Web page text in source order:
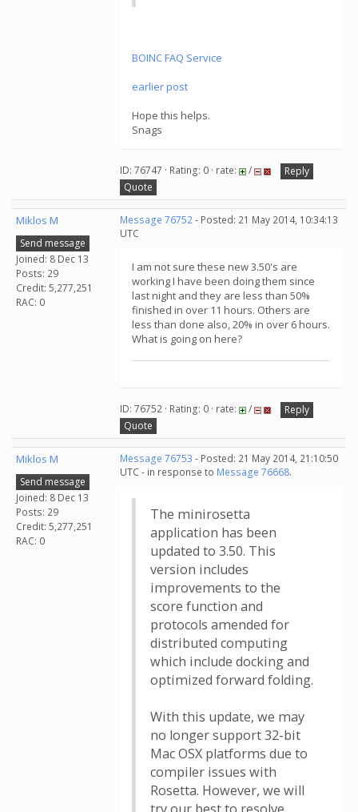
BOINC FAQ Service
earlier post
Hope this helps.
Snags
ID: 76747 · Rating: 0 · rate: /
Reply
Quote
Miklos M
Send message
Joined: 8 Dec 13
Posts: 29
Credit: 5,277,251
RAC: 0
Message 76752- Posted: 21 May 2014, 10:34:13
UTC
I am not sure these new 3.50's are
working I have been doing them since
last night and they are less than 50%
finished in over 11 hours. Others are
less than done also, 20% in over 6 hours.
What is going on here?
ID: 76752 · Rating: 0 · rate: /
Reply
Quote
Miklos M
Send message
Joined: 8 Dec 13
Posts: 29
Credit: 5,277,251
RAC: 0
Message 76753 - Posted: 21 May 2014, 21:10:50
UTC - in response to Message 76668.
The minirosetta
application has been
updated to 3.50. This
version includes
improvements to the
score function and
protocols amended for
distributed computing
which include docking and
optimized forward folding.
With this update, we may
no longer support 32-bit
Mac OSX platforms due to
compiler issues with
Rosetta. However, we will